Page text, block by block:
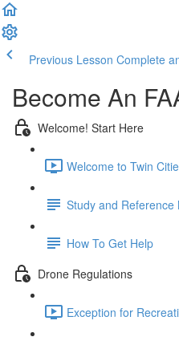
Previous Lesson Complete
Become An
Welcome! Start Here
Welcome to Twin
Study and Reference
How To Get Help
Drone Regulations
Exception for